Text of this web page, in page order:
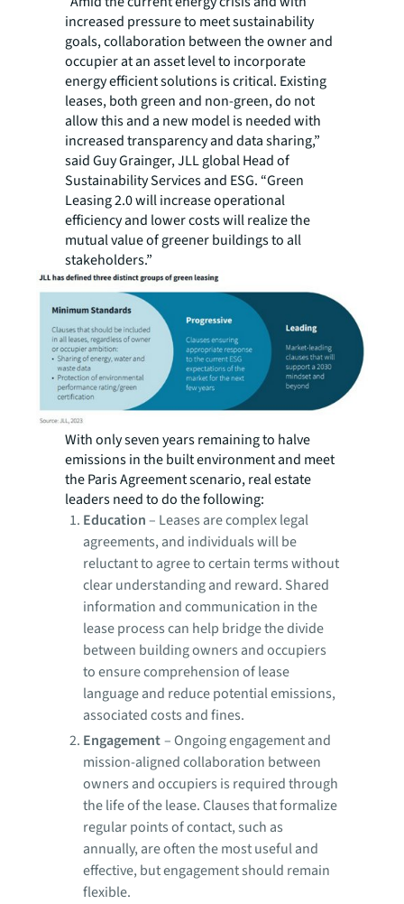
increased pressure to meet sustainability
goals, collaboration between the owner and
occupier at an asset level to incorporate
energy efficient solutions is critical. Existing
leases, both green and non-green, do not
allow this and a new model is needed with
increased transparency and data sharing,”
said Guy Grainger, JLL global Head of
Sustainability Services and ESG. “Green
Leasing 2.0 will increase operational
efficiency and lower costs will realize the
mutual value of greener buildings to all
stakeholders.”
With only seven years remaining to halve
emissions in the built environment and meet
the Paris Agreement scenario, real estate
leaders need to do the following:
Education– Leases are complex legal
agreements, and individuals will be
reluctant to agree to certain terms without
clear understanding and reward. Shared
information and communication in the
lease process can help bridge the divide
between building owners and occupiers
to ensure comprehension of lease
language and reduce potential emissions,
associated costs and fines.
Engagement–Ongoing engagement and
mission-aligned collaboration between
owners and occupiers is required through
the life of the lease. Clauses that formalize
regular points of contact, such as
annually, are often the most useful and
effective, but engagement should remain
flexible.